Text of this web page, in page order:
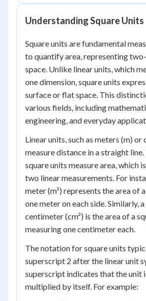
Understanding Square Units
Square units are fundamental
to quantify area, representing
space. Unlike linear units, which
one dimension, square units
surface or flat space. This
various fields, including
engineering, and everyday
Linear units, such as meters (m)
measure distance in a straight
square units measure area, which
two linear measurements. For
meter (m²) represents the area of
one meter on each side. Similarly,
centimeter (cm²) is the area of a
measuring one centimeter each.
The notation for square units
superscript 2 after the linear unit
superscript indicates that the unit
multiplied by itself. For example: